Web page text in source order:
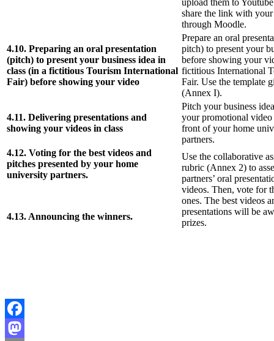
share the link with your
through Moodle.
4.10. Preparing an oral presentation
(pitch) to present your business idea in
class (in a fictitious Tourism International
Fair) before showing your video
Prepare an oral
pitch) to present your
before showing your
fictitious International
Fair. Use the template
(Annex I).
4.11. Delivering presentations and
showing your videos in class
Pitch your business
your promotional video
front of your home
partners.
4.12. Voting for the best videos and
pitches presented by your home
university partners.
4.13. Announcing the winners.
Use the collaborative
rubric (Annex 2) to
partners’ oral
videos. Then, vote for
ones. The best videos
presentations will be
prizes.
Facebook